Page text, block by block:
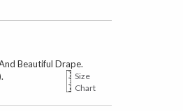
Beautiful Drape.
Size
Chart